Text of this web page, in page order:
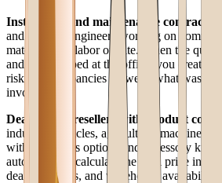
Installation and maintenance contractors
and systems engineers working on
materials and labor on-site. When the
and then retyped at the office, you create
risk of discrepancies between what was
invoiced.
Dealers and resellers with product
industrial vehicles, agricultural machinery,
with numerous options and accessory kits
automatically calculate the final price
dealer margins, and warehouse availability.